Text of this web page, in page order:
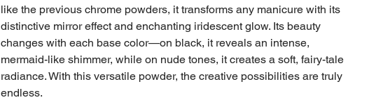
like the previous chrome powders, it transforms any manicure with its
distinctive mirror effect and enchanting iridescent glow. Its beauty
changes with each base color—on black, it reveals an intense,
mermaid-like shimmer, while on nude tones, it creates a soft, fairy-tale
radiance. With this versatile powder, the creative possibilities are truly
endless.